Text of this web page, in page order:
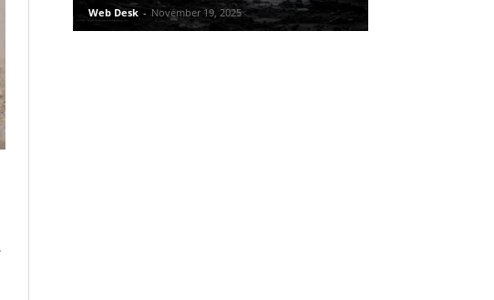
Web Desk - November 19, 2025